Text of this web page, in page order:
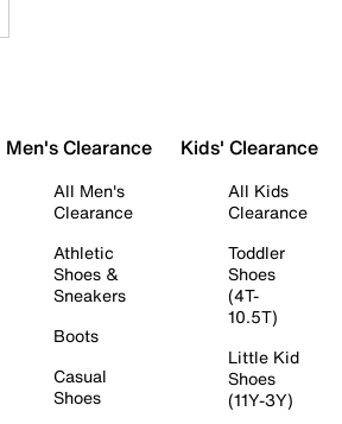
Men's Clearance
All Men's
Clearance
Athletic
Shoes &
Sneakers
Boots
Casual
Shoes
Kids' Clearance
All Kids
Clearance
Toddler
Shoes
(4T-
10.5T)
Little Kid
Shoes
(11Y-3Y)